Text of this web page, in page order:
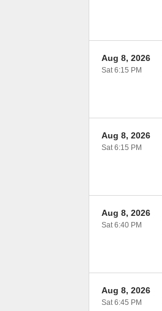
Aug 8, 2026
Sat 6:15 PM
Aug 8, 2026
Sat 6:15 PM
Aug 8, 2026
Sat 6:40 PM
Aug 8, 2026
Sat 6:45 PM